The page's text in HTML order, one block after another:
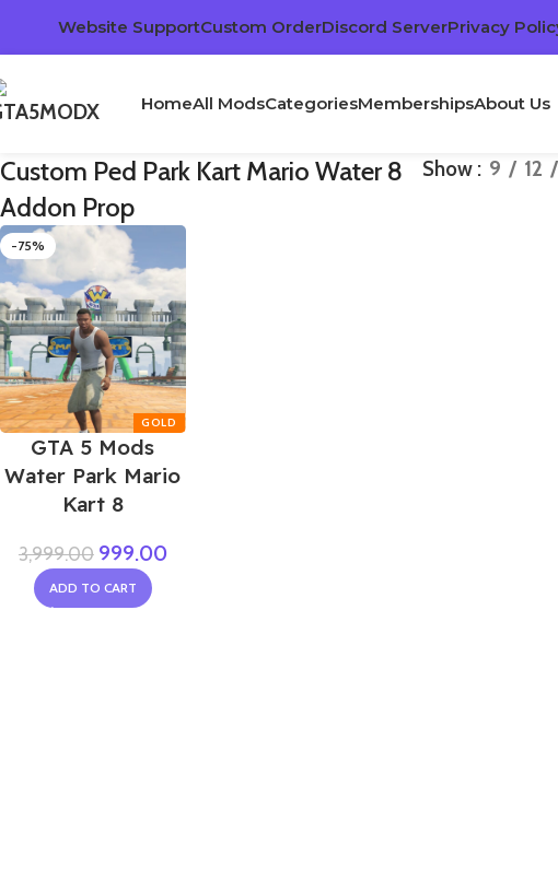
Website SupportCustom OrderDiscord ServerPrivacy
HomeAll ModsCategoriesMembershipsAbout Us
Custom Ped Park Kart Mario Water 8
Addon Prop
Show 9 12
-75%
GTA 5 Mods
Water Park Mario
Kart 8
3,999.00 999.00
ADD TO CART